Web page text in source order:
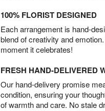
100% FLORIST DESIGNED
Each arrangement is hand-
blend of creativity and
moment it celebrates!
FRESH HAND-DELIVERED
Our hand-delivery promise
condition, ensuring your
of warmth and care. No stale